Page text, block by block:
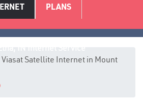
PLANS
Satellite Internet in Mount